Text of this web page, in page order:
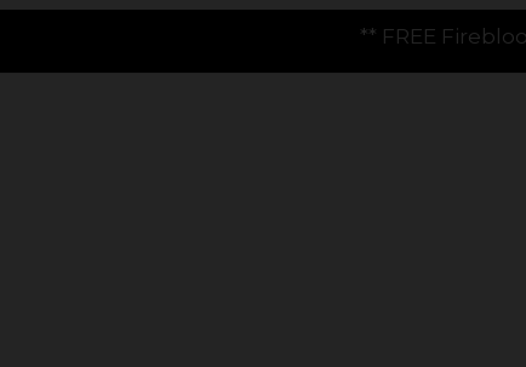
** FREE Firebloom GP01 Gas